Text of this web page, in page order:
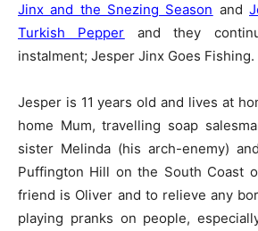
Jinx and the Snezing Season and
Turkish Pepper and they
instalment; Jesper Jinx Goes Fishing.
Jesper is 11 years old and lives at
home Mum, travelling soap
sister Melinda (his arch-enemy)
Puffington Hill on the South Coast
friend is Oliver and to relieve any
playing pranks on people,